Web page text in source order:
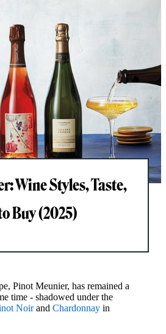
Wine Styles, Taste,
Buy (2025)
Pinot Meunier, has remained a
time - shadowed under the
Noirand Chardonnay in